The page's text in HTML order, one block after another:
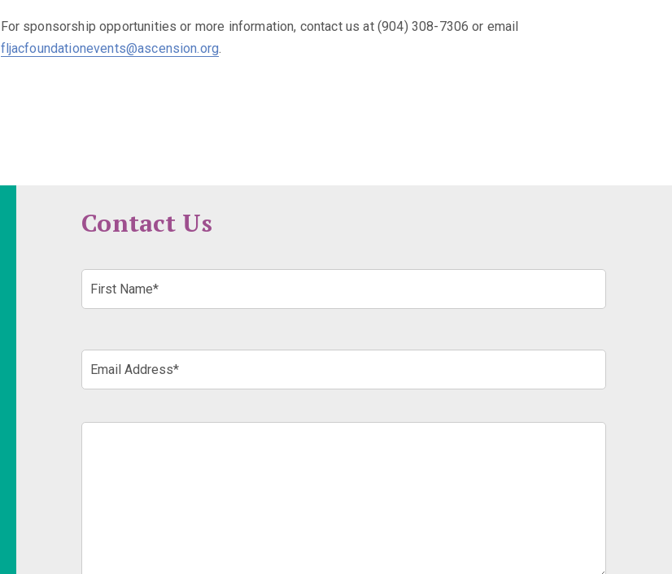
For sponsorship opportunities or more information, contact us at (904) 308-7306 or email
fljacfoundationevents@ascension.org.
Contact Us